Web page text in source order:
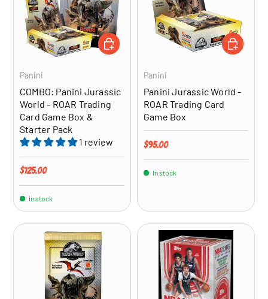
Panini
COMBO: Panini Jurassic
World - ROAR Trading
Card Game Box &
Starter Pack
1 review
Regular price
$125.00
In stock
ADD TO CART
Panini
Panini Jurassic World -
ROAR Trading Card
Game Box
Regular price
$95.00
In stock
ADD TO